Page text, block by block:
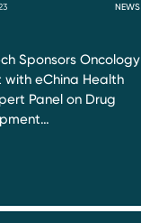
NEWS
Sponsors Oncology
with eChina Health
Panel on Drug